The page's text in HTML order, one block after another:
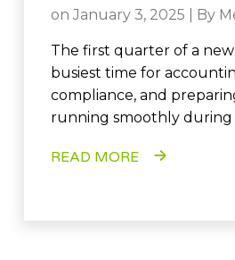
on January 3, 2025 | By
The first quarter of a new
busiest time for
compliance, and
running smoothly during
READ MORE